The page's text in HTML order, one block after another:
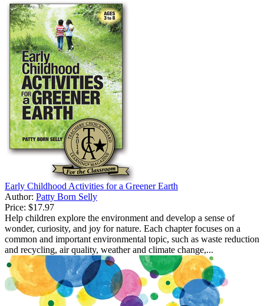
Early Childhood Activities for a Greener Earth
Author: Patty Born Selly
Price: $17.97
Help children explore the environment and develop a sense of
wonder, curiosity, and joy for nature. Each chapter focuses on a
common and important environmental topic, such as waste reduction
and recycling, air quality, weather and climate change,...